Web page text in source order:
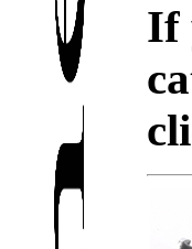
If